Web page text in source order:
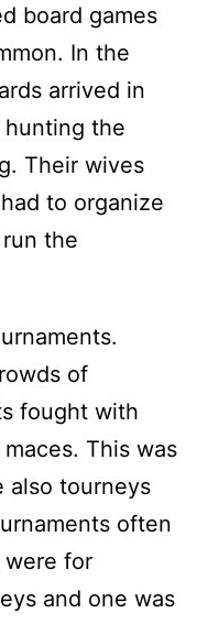
board games
In the
arrived in
hunting the
Their wives
to organize
the
of
fought with
This was
also tourneys
often
were for
and one was